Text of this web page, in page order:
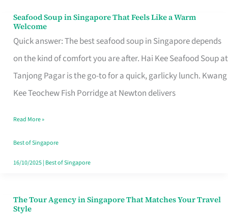
Seafood Soup in Singapore That Feels Like a Warm
Welcome
Quick answer: The best seafood soup in Singapore depends
on the kind of comfort you are after. Hai Kee Seafood Soup at
Tanjong Pagar is the go-to for a quick, garlicky lunch. Kwang
Kee Teochew Fish Porridge at Newton delivers
Seafood
Soup
in
Singapore
That
Like
a
Warm
Read More »
Best of Singapore
16/10/2025| Best of Singapore
The Tour Agency in Singapore That Matches Your Travel
Style
The